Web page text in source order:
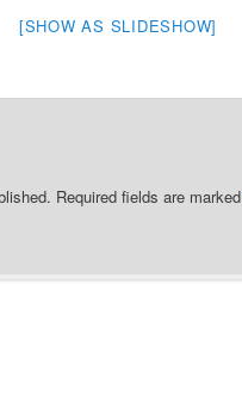
[SHOW AS SLIDESHOW]
Required fields are marked